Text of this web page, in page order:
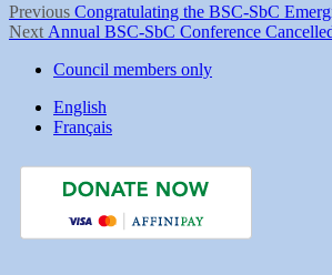
Post
navigation
Previous Previous
post:
Congratulating the BSC-SbC
Next Next
Annual BSC-SbC Conference
Council members only
English
Français